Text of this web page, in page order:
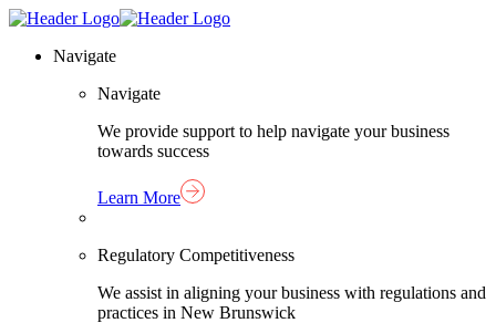
Skip
content
Homepage
Navigate
Navigate
We provide support to help navigate your business
towards success
Learn More
Regulatory Competitiveness
We assist in aligning your business with regulations and
practices in New Brunswick